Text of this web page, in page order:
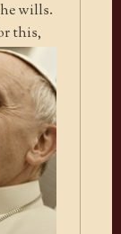
wills.
this,